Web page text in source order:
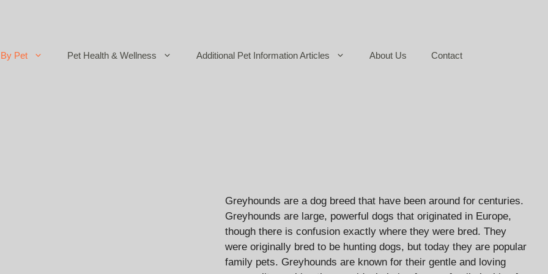
Pet Pet Health & Wellness Additional Pet Information Articles About Us Contact
Greyhounds are a dog breed that have been around for centuries.
Greyhounds are large, powerful dogs that originated in Europe,
though there is confusion exactly where they were bred. They
were originally bred to be hunting dogs, but today they are popular
family pets. Greyhounds are known for their gentle and loving